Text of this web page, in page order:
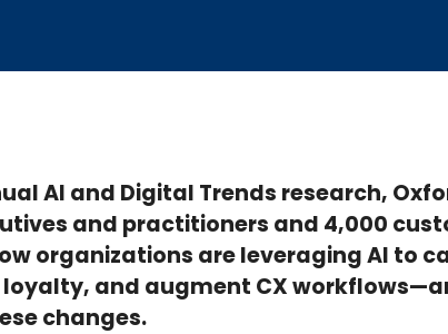
AI and Digital Trends research,
and practitioners and 4,000
organizations are leveraging AI to
and augment CX
changes.